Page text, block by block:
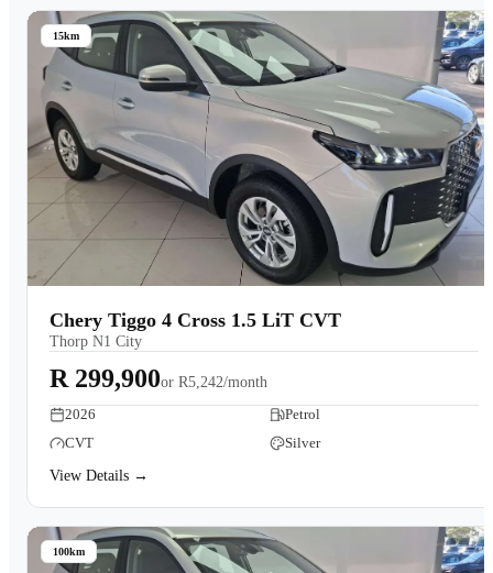
15km
Chery Tiggo 4 Cross 1.5 LiT CVT
Thorp N1 City
R 299,900or R5,242/month
2026
Petrol
CVT
Silver
View Details →
100km